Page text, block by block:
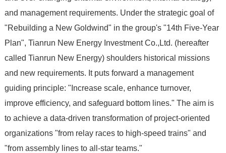
and management requirements. Under the strategic goal of
"Rebuilding a New Goldwind" in the group's "14th Five-Year
Plan", Tianrun New Energy Investment Co.,Ltd. (hereafter
called Tianrun New Energy) shoulders historical missions
and new requirements. It puts forward a management
guiding principle: "Increase scale, enhance turnover,
improve efficiency, and safeguard bottom lines." The aim is
to achieve a data-driven transformation of project-oriented
organizations "from relay races to high-speed trains" and
"from assembly lines to all-star teams."